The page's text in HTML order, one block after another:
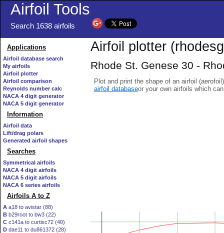
Airfoil Tools
Search 1638 airfoils
Applications
Airfoil database search
My airfoils
Airfoil plotter
Airfoil comparison
Reynolds number calc
NACA 4 digit generator
NACA 5 digit generator
Information
Airfoil data
Lift/drag polars
Generated airfoil shapes
Searches
Symmetrical airfoils
NACA 4 digit airfoils
NACA 5 digit airfoils
NACA 6 series airfoils
Airfoils A to Z
A a18 to avistar (88)
B b29root to bw3 (22)
C c141a to curtisc72 (40)
D dae11 to du861372 (28)
Airfoil plotter
Rhode St. Genese 30 -
Plot and print the shape of an airfoil
airfoil databaseor your own airfoils which